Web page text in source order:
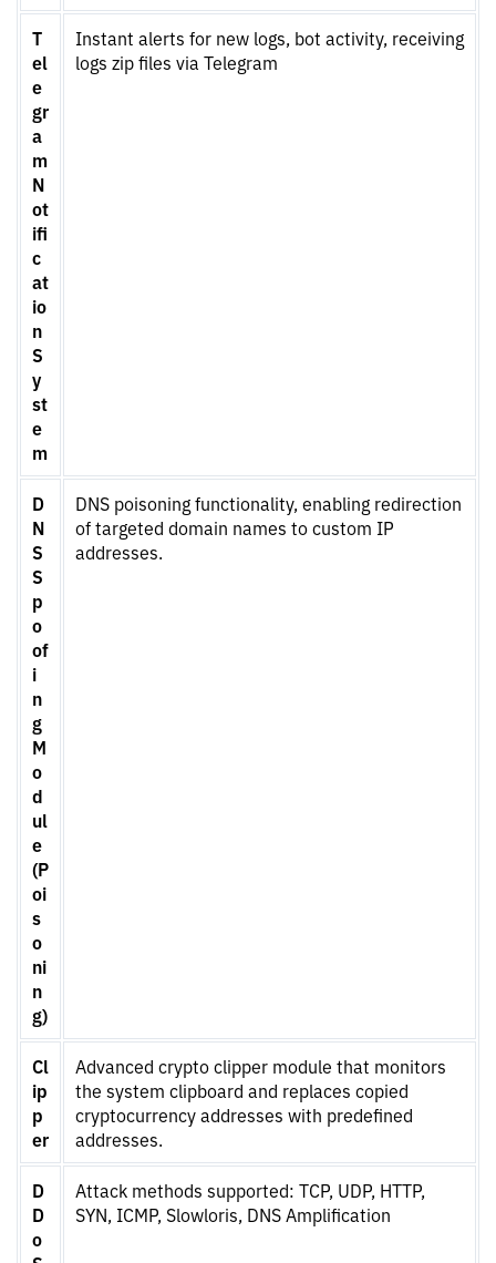
T
el
e
gr
a
m
N
ot
ifi
c
at
io
n
S
y
st
e
m
Instant alerts for new logs, bot activity, receiving
logs zip files via Telegram
D
N
S
S
p
o
of
i
n
g
M
o
d
ul
e
(P
oi
s
o
ni
n
g)
DNS poisoning functionality, enabling redirection
of targeted domain names to custom IP
addresses.
Cl
ip
p
er
Advanced crypto clipper module that monitors
the system clipboard and replaces copied
cryptocurrency addresses with predefined
addresses.
D
D
o
Attack methods supported: TCP, UDP, HTTP,
SYN, ICMP, Slowloris, DNS Amplification